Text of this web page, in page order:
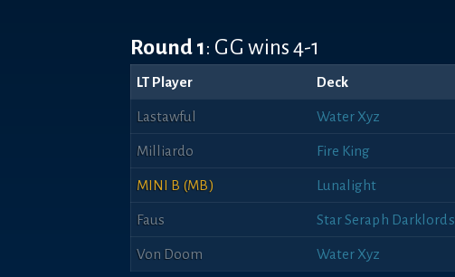
Round 1: GG wins 4-1
LT Player Deck
Lastawful Water Xyz
Milliardo Fire King
MINI B (MB) Lunalight
Faus Star Seraph Darklords
Von Doom Water Xyz